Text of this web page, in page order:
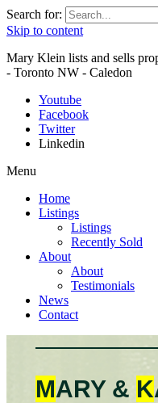
Search for:
Skip to content
Mary Klein lists and sells
- Toronto NW - Caledon
Youtube
Facebook
Twitter
Linkedin
Menu
Home
Listings
Listings
Recently Sold
About
About
Testimonials
News
Contact
MARY & K